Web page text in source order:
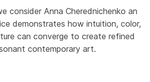
consider Anna Cherednichenko an
demonstrates how intuition, color,
can converge to create refined
contemporary art.